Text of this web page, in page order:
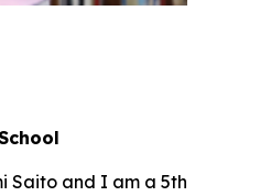
Saito and I am a 5th